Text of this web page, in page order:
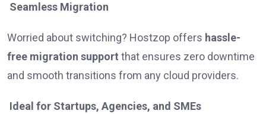
Seamless Migration
Worried about switching? Hostzop offers hassle-
free migration support that ensures zero downtime
and smooth transitions from any cloud providers.
Ideal for Startups, Agencies, and SMEs